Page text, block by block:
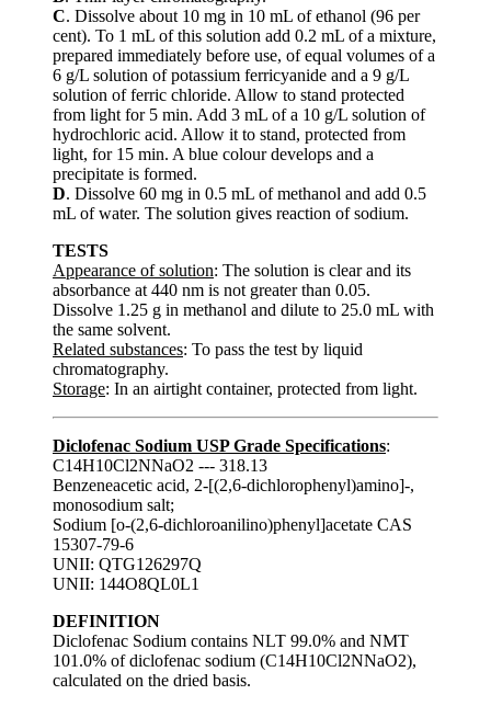
C. Dissolve about 10 mg in 10 mL of ethanol (96 per
cent). To 1 mL of this solution add 0.2 mL of a mixture,
prepared immediately before use, of equal volumes of a
6 g/L solution of potassium ferricyanide and a 9 g/L
solution of ferric chloride. Allow to stand protected
from light for 5 min. Add 3 mL of a 10 g/L solution of
hydrochloric acid. Allow it to stand, protected from
light, for 15 min. A blue colour develops and a
precipitate is formed.
D. Dissolve 60 mg in 0.5 mL of methanol and add 0.5
mL of water. The solution gives reaction of sodium.
TESTS
Appearance of solution: The solution is clear and its
absorbance at 440 nm is not greater than 0.05.
Dissolve 1.25 g in methanol and dilute to 25.0 mL with
the same solvent.
Related substances: To pass the test by liquid
chromatography.
Storage: In an airtight container, protected from light.
Diclofenac Sodium USP Grade Specifications:
C14H10Cl2NNaO2 --- 318.13
Benzeneacetic acid, 2-[(2,6-dichlorophenyl)amino]-,
monosodium salt;
Sodium [o-(2,6-dichloroanilino)phenyl]acetate CAS
15307-79-6
UNII: QTG126297Q
UNII: 144O8QL0L1
DEFINITION
Diclofenac Sodium contains NLT 99.0% and NMT
101.0% of diclofenac sodium (C14H10Cl2NNaO2),
calculated on the dried basis.